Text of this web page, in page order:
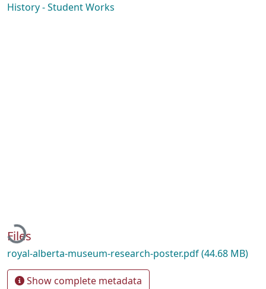
History - Student Works
Loading...
Files
royal-alberta-museum-research-poster.pdf(44.68 MB)
Show complete metadata